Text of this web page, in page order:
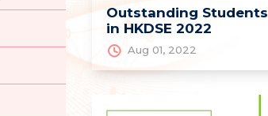
Outstanding Students
in HKDSE 2022
Aug 01, 2022